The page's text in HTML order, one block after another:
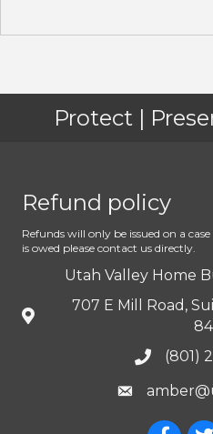
Protect |
Refund policy
Refunds will only be issued on a
is owed please contact us directly.
Utah Valley Home
707 E Mill Road,
(801)